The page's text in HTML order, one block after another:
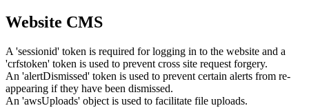
Website CMS
A 'sessionid' token is required for logging in to the website and a
'crfstoken' token is used to prevent cross site request forgery.
An 'alertDismissed' token is used to prevent certain alerts from re-
appearing if they have been dismissed.
An 'awsUploads' object is used to facilitate file uploads.